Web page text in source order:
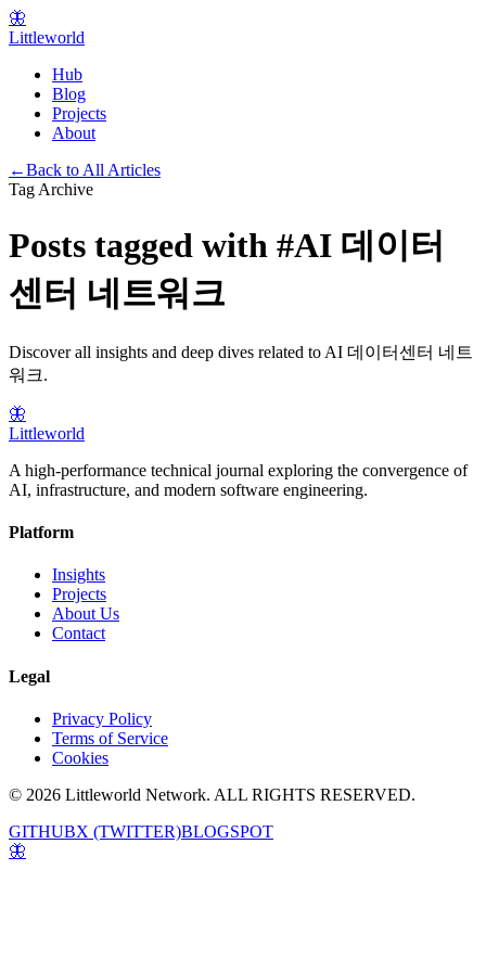
🦋
Littleworld
Hub
Blog
Projects
About
←Back to All Articles
Tag Archive
Posts tagged with #AI 데이터
센터 네트워크
Discover all insights and deep dives related to AI 데이터센터 네트
워크.
🦋
Littleworld
A high-performance technical journal exploring the convergence of
AI, infrastructure, and modern software engineering.
Platform
Insights
Projects
About Us
Contact
Legal
Privacy Policy
Terms of Service
Cookies
© 2026 Littleworld Network. ALL RIGHTS RESERVED.
GITHUBX (TWITTER)BLOGSPOT
🦋